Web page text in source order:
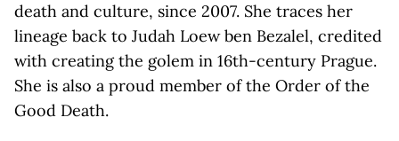
death and culture, since 2007. She traces her
lineage back to Judah Loew ben Bezalel, credited
with creating the golem in 16th-century Prague.
She is also a proud member of the Order of the
Good Death.